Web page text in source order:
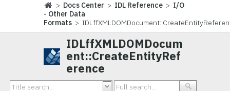
> Docs Center > IDL Reference > I/O
- Other Data
Formats >
IDLffXMLDOMDocum
ent::CreateEntityRef
erence